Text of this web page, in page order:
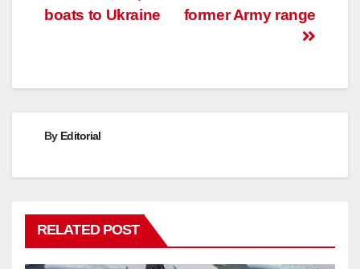
former Army range
boats to Ukraine
By Editorial
RELATED POST